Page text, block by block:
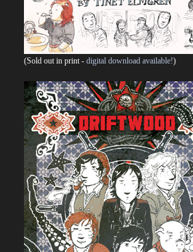
(Sold out in print - digital download available!)